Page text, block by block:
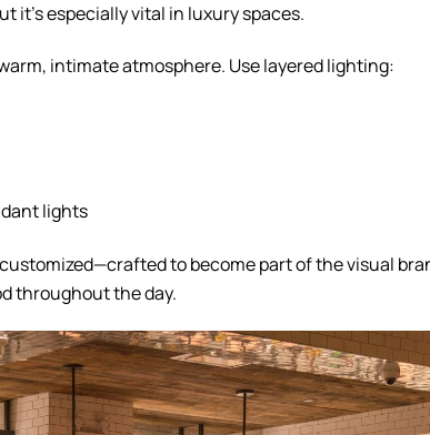
it’s especially vital in luxury spaces.
intimate atmosphere. Use layered lighting:
lights
to become part of the visual
throughout the day.